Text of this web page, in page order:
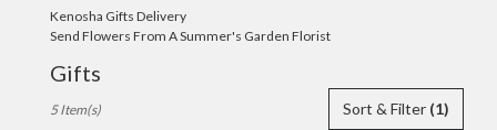
Kenosha Gifts Delivery
Send Flowers From A Summer's Garden Florist
Gifts
Florists
Sort & Filter (1)
5 Item(s)